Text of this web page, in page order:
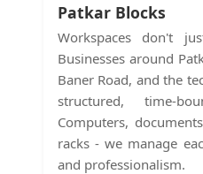
Patkar Blocks
Workspaces don't
Businesses around
Baner Road, and the
structured, time-
Computers,
racks - we manage
and professionalism.